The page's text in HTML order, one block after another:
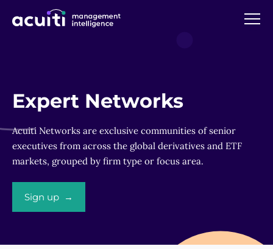
Expert Networks
Acuiti Networks are exclusive communities of senior
executives from across the global derivatives and ETF
markets, grouped by firm type or focus area.
Sign up →